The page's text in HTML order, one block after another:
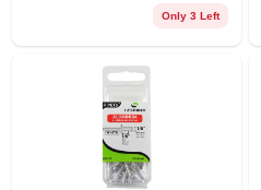
Only 3 Left